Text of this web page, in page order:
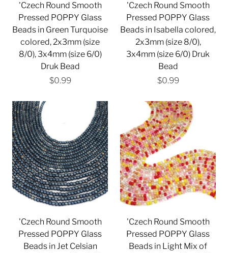
'Czech Round Smooth
Pressed POPPY Glass
Beads in Green Turquoise
colored, 2x3mm (size
8/0), 3x4mm (size 6/0)
Druk Bead
$0.99
'Czech Round Smooth
Pressed POPPY Glass
Beads in Isabella colored,
2x3mm (size 8/0),
3x4mm (size 6/0) Druk
Bead
$0.99
'Czech Round Smooth
Pressed POPPY Glass
Beads in Jet Celsian
'Czech Round Smooth
Pressed POPPY Glass
Beads in Light Mix of